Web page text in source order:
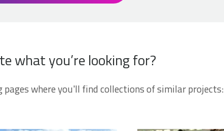
what you’re looking for?
pages where you'll find collections of similar projects: